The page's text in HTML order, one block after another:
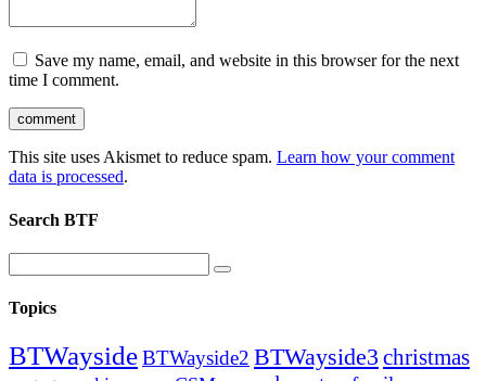
Save my name, email, and website in this browser for the next
time I comment.
This site uses Akismet to reduce spam. Learn how your comment
data is processed.
Search BTF
Topics
BTWaysideBTWayside2 BTWayside3 christmas